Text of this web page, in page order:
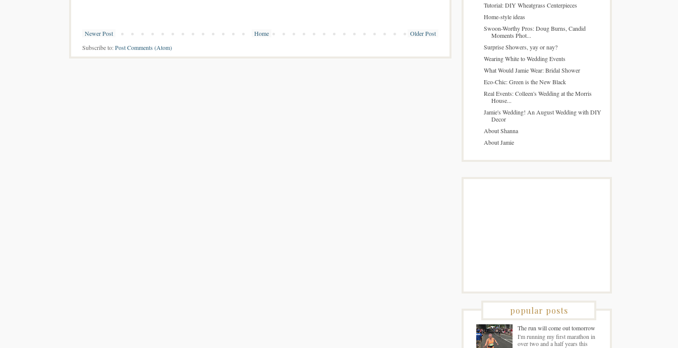
Newer Post Older Post
Home
Subscribe to:Post Comments (Atom)
Tutorial: DIY Wheatgrass Centerpieces
Home-style ideas
Swoon-Worthy Pros: Doug Burns, Candid
Moments Phot...
Surprise Showers, yay or nay?
Wearing White to Wedding Events
What Would Jamie Wear: Bridal Shower
Eco-Chic: Green is the New Black
Real Events: Colleen's Wedding at the Morris
House...
Jamie's Wedding! An August Wedding with DIY
Decor
About Shanna
About Jamie
popular posts
The run will come out tomorrow
I'm running my first marathon in
over two and a half years this